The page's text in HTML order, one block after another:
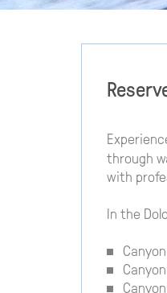
through
with
In the